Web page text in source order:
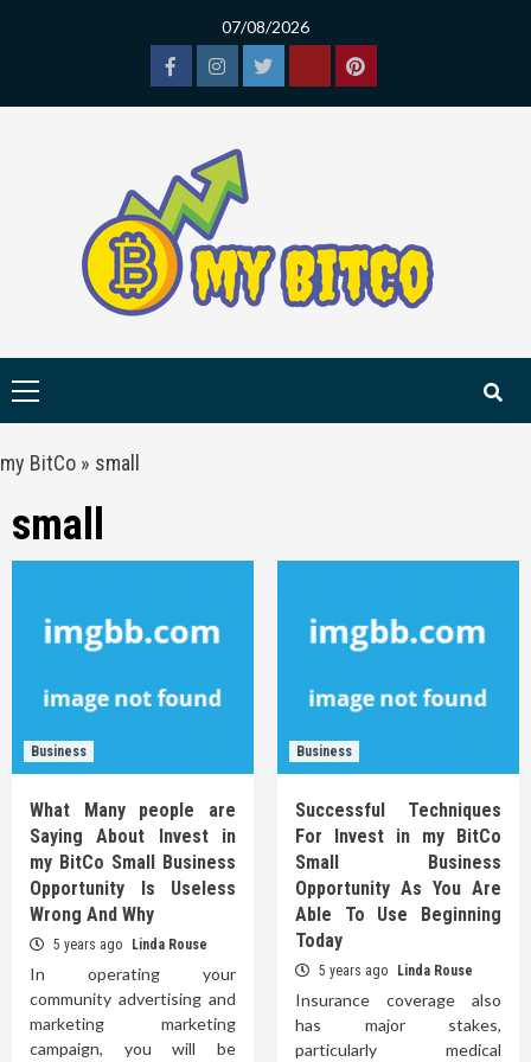
07/08/2026
FacebookInstagram
TwitterTiktokPinterest
Primary
my BitCo » small
small
Business
What Many people are
Saying About Invest in
my BitCo Small Business
Opportunity Is Useless
Wrong And Why
5 years ago Linda Rouse
In operating your
community advertising and
marketing marketing
campaign, you will be
Business
Successful Techniques
For Invest in my BitCo
Small Business
Opportunity As You Are
Able To Use Beginning
Today
5 years ago Linda Rouse
Insurance coverage also
has major stakes,
particularly medical